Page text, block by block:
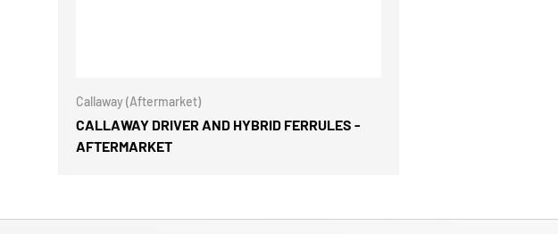
Callaway (Aftermarket)
CALLAWAY DRIVER AND HYBRID FERRULES -
AFTERMARKET